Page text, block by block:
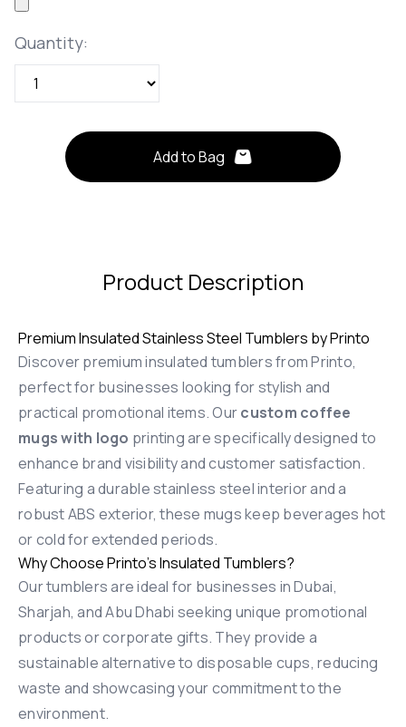
Quantity
Quantity:
Add to Bag
Product Description
Premium Insulated Stainless Steel Tumblers by Printo
Discover premium insulated tumblers from Printo,
perfect for businesses looking for stylish and
practical promotional items. Ourcustom coffee
mugs with logo printing are specifically designed to
enhance brand visibility and customer satisfaction.
Featuring a durable stainless steel interior and a
robust ABS exterior, these mugs keep beverages hot
or cold for extended periods.
Why Choose Printo’s Insulated Tumblers?
Our tumblers are ideal for businesses in Dubai,
Sharjah, and Abu Dhabi seeking unique promotional
products or corporate gifts. They provide a
sustainable alternative to disposable cups, reducing
waste and showcasing your commitment to the
environment.